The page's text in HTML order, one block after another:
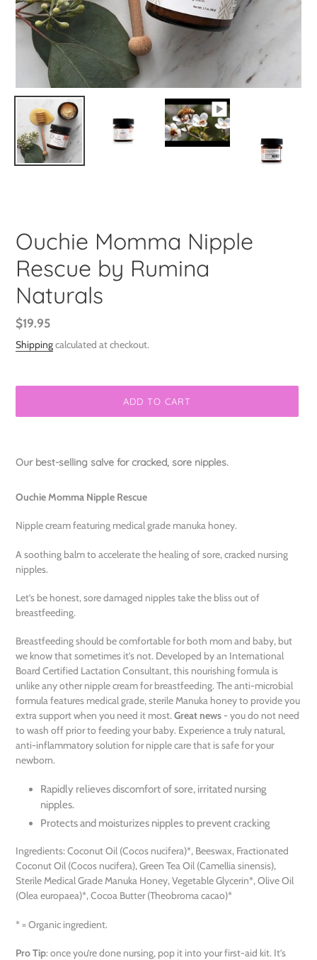
Ouchie Momma Nipple
Rescue by Rumina
Naturals
Regular
price
$19.95
Shippingcalculated at checkout.
ADD TO CART
to
cart
Our best-selling salve for cracked, sore nipples.
Ouchie Momma Nipple Rescue
Nipple cream featuring medical grade manuka honey.
A soothing balm to accelerate the healing of sore, cracked nursing
nipples.
Let’s be honest, sore damaged nipples take the bliss out of
breastfeeding.
Breastfeeding should be comfortable for both mom and baby, but
we know that sometimes it’s not. Developed by an International
Board Certified Lactation Consultant, this nourishing formula is
unlike any other nipple cream for breastfeeding. The anti-microbial
formula features medical grade, sterile Manuka honey to provide you
extra support when you need it most. Great news - you do not need
to wash off prior to feeding your baby. Experience a truly natural,
anti-inflammatory solution for nipple care that is safe for your
newborn.
Rapidly relieves discomfort of sore, irritated nursing
nipples.
Protects and moisturizes nipples to prevent cracking
Ingredients: Coconut Oil (Cocos nucifera)*, Beeswax, Fractionated
Coconut Oil (Cocos nucifera), Green Tea Oil (Camellia sinensis),
Sterile Medical Grade Manuka Honey, Vegetable Glycerin*, Olive Oil
(Olea europaea)*, Cocoa Butter (Theobroma cacao)*
* = Organic ingredient.
Pro Tip: once you’re done nursing, pop it into your first-aid kit. It’s